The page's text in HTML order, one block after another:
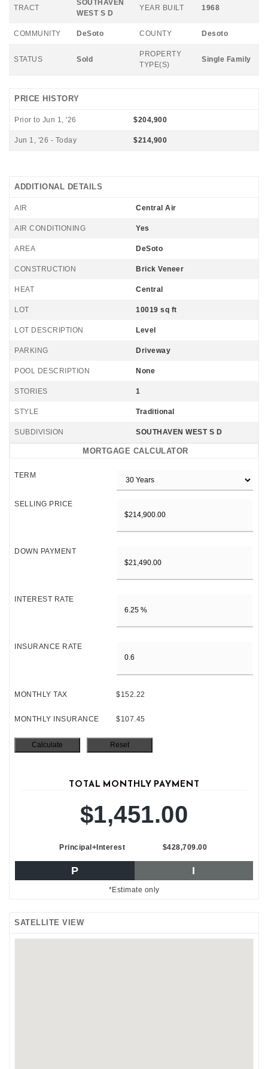
TRACT
SOUTHAVEN
WEST S D
YEAR BUILT 1968
COMMUNITY DeSoto COUNTY Desoto
STATUS Sold
PROPERTY
TYPE(S)
Single Family
PRICE HISTORY
Prior to Jun 1, '26 $204,900
Jun 1, '26 - Today $214,900
ADDITIONAL DETAILS
AIR Central Air
AIR CONDITIONING Yes
AREA DeSoto
CONSTRUCTION Brick Veneer
HEAT Central
LOT 10019 sq ft
LOT DESCRIPTION Level
PARKING Driveway
POOL DESCRIPTION None
STORIES 1
STYLE Traditional
SUBDIVISION SOUTHAVEN WEST S D
MORTGAGE CALCULATOR
TERM
SELLING PRICE
DOWN PAYMENT
INTEREST RATE
INSURANCE RATE
MONTHLY TAX $152.22
MONTHLY INSURANCE $107.45
TOTAL MONTHLY PAYMENT
$1,451.00
Principal+Interest $428,709.00
P I
*Estimate only
SATELLITE VIEW